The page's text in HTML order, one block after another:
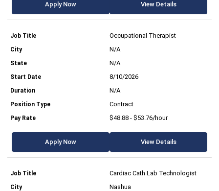
Apply Now View Details
Occupational Therapist
N/A
N/A
8/10/2026
N/A
Contract
$48.88 - $53.76/hour
Apply Now View Details
Cardiac Cath Lab Technologist
Nashua